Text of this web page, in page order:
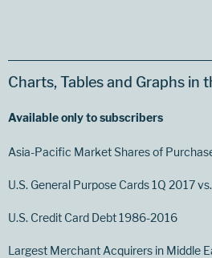
Charts, Tables and Graphs in
Available only to subscribers
Asia-Pacific Market Shares of
U.S. General Purpose Cards 1Q 2017
U.S. Credit Card Debt 1986-2016
Largest Merchant Acquirers in Middle